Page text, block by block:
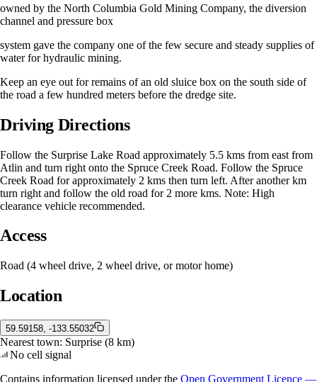
owned by the North Columbia Gold Mining Company, the diversion
channel and pressure box
system gave the company one of the few secure and steady supplies of
water for hydraulic mining.
Keep an eye out for remains of an old sluice box on the south side of
the road a few hundred meters before the dredge site.
Driving Directions
Follow the Surprise Lake Road approximately 5.5 kms from east from
Atlin and turn right onto the Spruce Creek Road. Follow the Spruce
Creek Road for approximately 2 kms then turn left. After another km
turn right and follow the old road for 2 more kms. Note: High
clearance vehicle recommended.
Access
Road (4 wheel drive, 2 wheel drive, or motor home)
Location
59.59158, -133.55032
Nearest town: Surprise (8 km)
No cell signal
Contains information licensed under the Open Government Licence —